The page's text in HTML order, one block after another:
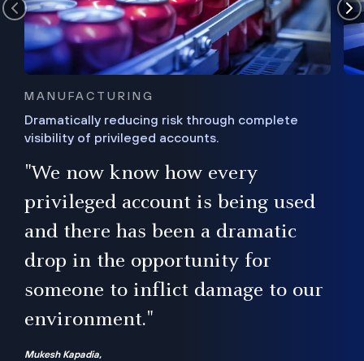
MANUFACTURING
Dramatically reducing risk through complete
visibility of privileged accounts.
"We now know how every
privileged account is being used
and there has been a dramatic
drop in the opportunity for
someone to inflict damage to our
environment."
Mukesh Kapadia,